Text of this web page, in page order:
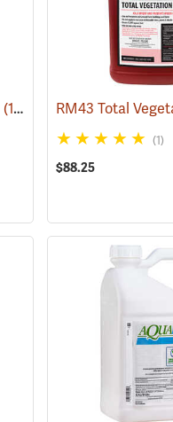
(17154)
(1)
$88.25